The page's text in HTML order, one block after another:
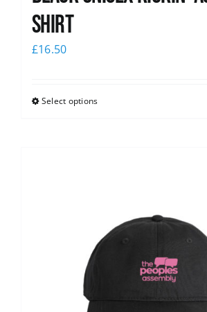
shirt
£16.50
Select options